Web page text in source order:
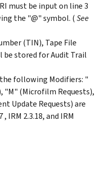
must be input on line 3
the "@" symbol. (See
(TIN), Tape File
be stored for Audit Trail
following Modifiers: "
"M" (Microfilm Requests),
Update Requests) are
IRM 2.3.18, and IRM